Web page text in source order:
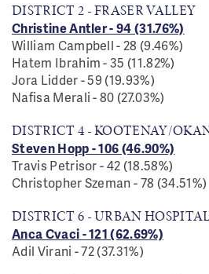
DISTRICT 2 - FRASER VALLEY
Christine Antler - 94 (31.76%)
William Campbell - 28 (9.46%)
Hatem Ibrahim - 35 (11.82%)
Jora Lidder - 59 (19.93%)
Nafisa Merali - 80 (27.03%)
DISTRICT 4 - KOOTENAY/
Steven Hopp - 106 (46.90%)
Travis Petrisor - 42 (18.58%)
Christopher Szeman - 78 (34.51%)
DISTRICT 6 - URBAN
Anca Cvaci - 121 (62.69%)
Adil Virani - 72 (37.31%)